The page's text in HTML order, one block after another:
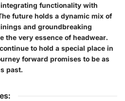
functionality with
future holds a dynamic mix of
and groundbreaking
the very essence of headwear.
to hold a special place in
forward promises to be as
past.
: